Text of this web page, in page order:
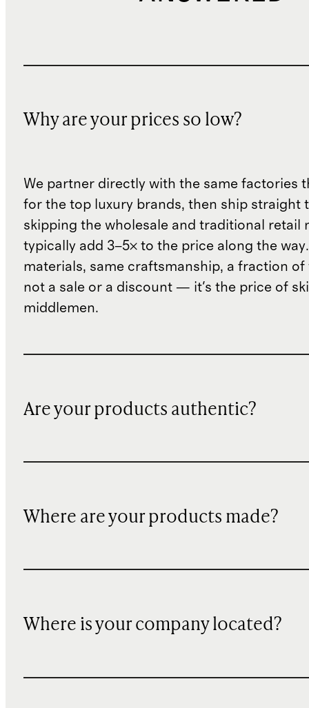
Why are your prices so low?
We partner directly with the same factories
for the top luxury brands, then ship straight
skipping the wholesale and traditional retail
typically add 3–5× to the price along the
materials, same craftsmanship, a fraction of
not a sale or a discount — it's the price of
middlemen.
Are your products authentic?
Where are your products made?
Where is your company located?